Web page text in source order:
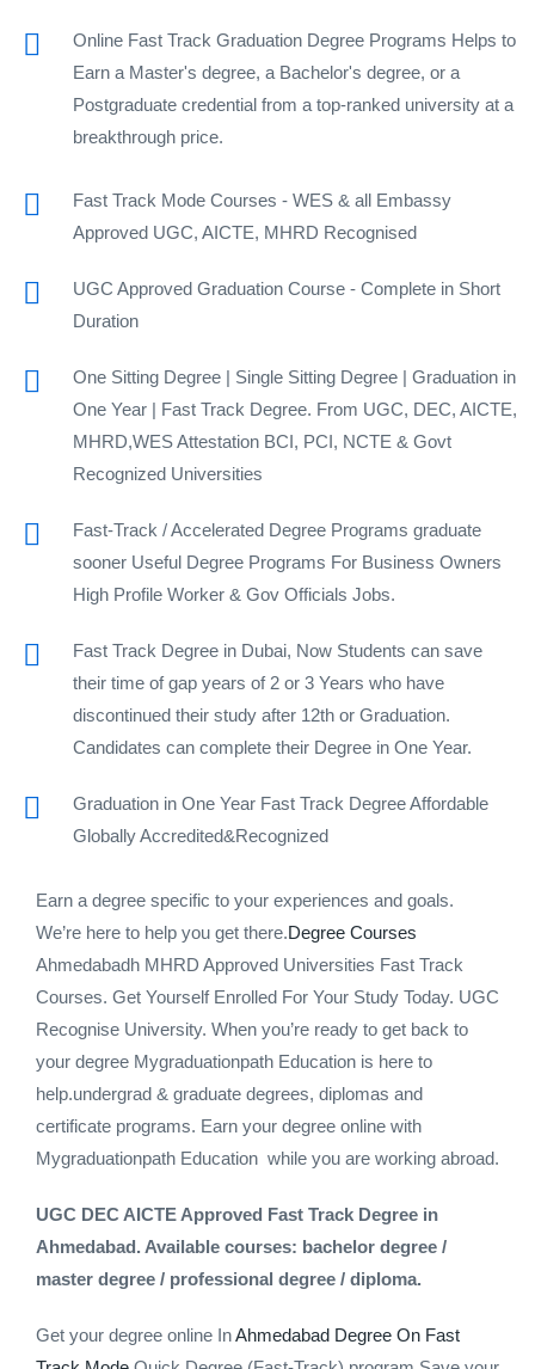
Online Fast Track Graduation Degree Programs Helps to
Earn a Master's degree, a Bachelor's degree, or a
Postgraduate credential from a top-ranked university at a
breakthrough price.
Fast Track Mode Courses - WES & all Embassy
Approved UGC, AICTE, MHRD Recognised
UGC Approved Graduation Course - Complete in Short
Duration
One Sitting Degree | Single Sitting Degree | Graduation in
One Year | Fast Track Degree. From UGC, DEC, AICTE,
MHRD,WES Attestation BCI, PCI, NCTE & Govt
Recognized Universities
Fast-Track / Accelerated Degree Programs graduate
sooner Useful Degree Programs For Business Owners
High Profile Worker & Gov Officials Jobs.
Fast Track Degree in Dubai, Now Students can save
their time of gap years of 2 or 3 Years who have
discontinued their study after 12th or Graduation.
Candidates can complete their Degree in One Year.
Graduation in One Year Fast Track Degree Affordable
Globally Accredited&Recognized
Earn a degree specific to your experiences and goals.
We’re here to help you get there.Degree Courses
Ahmedabadh MHRD Approved Universities Fast Track
Courses. Get Yourself Enrolled For Your Study Today. UGC
Recognise University. When you’re ready to get back to
your degree Mygraduationpath Education is here to
help.undergrad & graduate degrees, diplomas and
certificate programs. Earn your degree online with
Mygraduationpath Education while you are working abroad.
UGC DEC AICTE Approved Fast Track Degree in
Ahmedabad. Available courses: bachelor degree /
master degree / professional degree / diploma.
Get your degree online InAhmedabad Degree On Fast